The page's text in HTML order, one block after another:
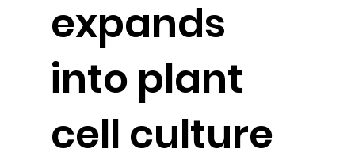
expands
into plant
cell culture